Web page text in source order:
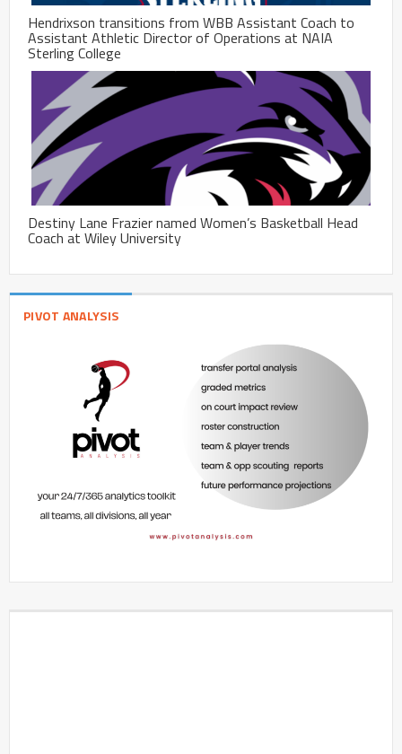
Hendrixson transitions from WBB Assistant Coach to
Assistant Athletic Director of Operations at NAIA
Sterling College
Destiny Lane Frazier named Women’s Basketball Head
Coach at Wiley University
PIVOT ANALYSIS